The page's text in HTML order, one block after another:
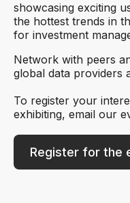
showcasing exciting
the hottest trends in
for investment
Network with peers
global data providers
To register your
exhibiting, email our
Register for the